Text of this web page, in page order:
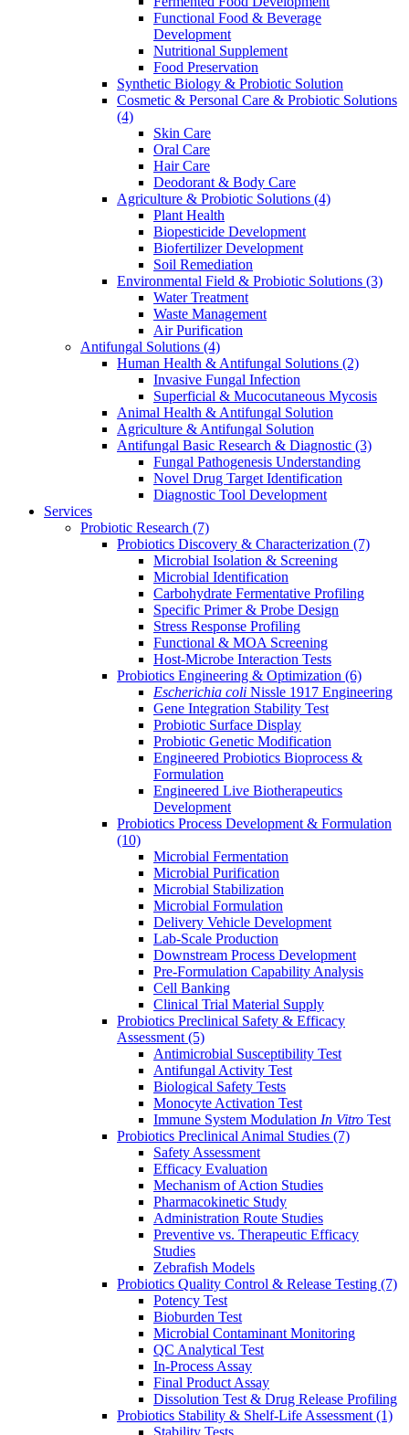
Functional Food & Beverage
Development
Nutritional Supplement
Food Preservation
Synthetic Biology & Probiotic Solution
Cosmetic & Personal Care & Probiotic Solutions
(4)
Skin Care
Oral Care
Hair Care
Deodorant & Body Care
Agriculture & Probiotic Solutions (4)
Plant Health
Biopesticide Development
Biofertilizer Development
Soil Remediation
Environmental Field & Probiotic Solutions (3)
Water Treatment
Waste Management
Air Purification
Antifungal Solutions (4)
Human Health & Antifungal Solutions (2)
Invasive Fungal Infection
Superficial & Mucocutaneous Mycosis
Animal Health & Antifungal Solution
Agriculture & Antifungal Solution
Antifungal Basic Research & Diagnostic (3)
Fungal Pathogenesis Understanding
Novel Drug Target Identification
Diagnostic Tool Development
Services
Probiotic Research (7)
Probiotics Discovery & Characterization (7)
Microbial Isolation & Screening
Microbial Identification
Carbohydrate Fermentative Profiling
Specific Primer & Probe Design
Stress Response Profiling
Functional & MOA Screening
Host-Microbe Interaction Tests
Probiotics Engineering & Optimization (6)
Escherichia coli Nissle 1917 Engineering
Gene Integration Stability Test
Probiotic Surface Display
Probiotic Genetic Modification
Engineered Probiotics Bioprocess &
Formulation
Engineered Live Biotherapeutics
Development
Probiotics Process Development & Formulation
(10)
Microbial Fermentation
Microbial Purification
Microbial Stabilization
Microbial Formulation
Delivery Vehicle Development
Lab-Scale Production
Downstream Process Development
Pre-Formulation Capability Analysis
Cell Banking
Clinical Trial Material Supply
Probiotics Preclinical Safety & Efficacy
Assessment (5)
Antimicrobial Susceptibility Test
Antifungal Activity Test
Biological Safety Tests
Monocyte Activation Test
Immune System Modulation In Vitro Test
Probiotics Preclinical Animal Studies (7)
Safety Assessment
Efficacy Evaluation
Mechanism of Action Studies
Pharmacokinetic Study
Administration Route Studies
Preventive vs. Therapeutic Efficacy
Studies
Zebrafish Models
Probiotics Quality Control & Release Testing (7)
Potency Test
Bioburden Test
Microbial Contaminant Monitoring
QC Analytical Test
In-Process Assay
Final Product Assay
Dissolution Test & Drug Release Profiling
Probiotics Stability & Shelf-Life Assessment (1)
Stability Tests